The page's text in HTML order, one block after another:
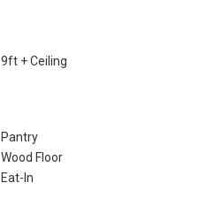
9ft + Ceiling
Pantry
Wood Floor
Eat-In